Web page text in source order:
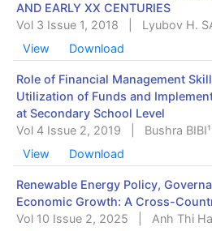
AND EARLY XX CENTURIES
Vol 3 Issue 1, 2018
Lуubov H.
View
Download
Role of Financial Management
Utilization of Funds and
at Secondary School Level
Vol 4 Issue 2, 2019
Bushra
View
Download
Renewable Energy Policy,
Economic Growth: A Cross-
Vol 10 Issue 2, 2025
Anh Thi